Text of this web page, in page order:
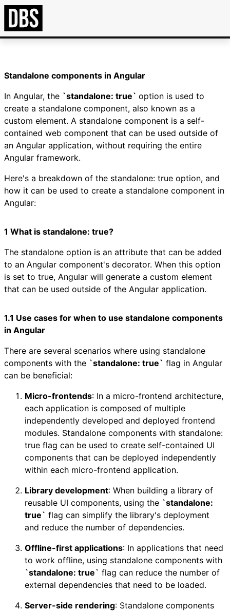
Standalone components in Angular
In Angular, the `standalone: true` option is used to
create a standalone component, also known as a
custom element. A standalone component is a self-
contained web component that can be used outside of
an Angular application, without requiring the entire
Angular framework.
Here's a breakdown of the standalone: true option, and
how it can be used to create a standalone component in
Angular:
1 What is standalone: true?
The standalone option is an attribute that can be added
to an Angular component's decorator. When this option
is set to true, Angular will generate a custom element
that can be used outside of the Angular application.
1.1 Use cases for when to use standalone components
in Angular
There are several scenarios where using standalone
components with the `standalone: true` flag in Angular
can be beneficial:
Micro-frontends: In a micro-frontend architecture,
each application is composed of multiple
independently developed and deployed frontend
modules. Standalone components with standalone:
true flag can be used to create self-contained UI
components that can be deployed independently
within each micro-frontend application.
Library development: When building a library of
reusable UI components, using the `standalone:
true` flag can simplify the library's deployment
and reduce the number of dependencies.
Offline-first applications: In applications that need
to work offline, using standalone components with
`standalone: true` flag can reduce the number of
external dependencies that need to be loaded.
Server-side rendering: Standalone components